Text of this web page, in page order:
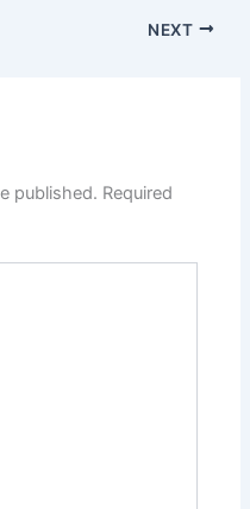
NEXT
published. Required